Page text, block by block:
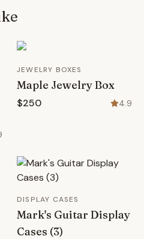
JEWELRY BOXES
Maple Jewelry Box
$250 4.9
DISPLAY CASES
Mark's Guitar Display
Cases (3)